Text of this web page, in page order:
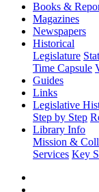
Books &
Magazines
Newspapers
Historical
Legislature
Time Capsule
Guides
Links
Legislative
Step by Step
Library Info
Mission &
Services Key